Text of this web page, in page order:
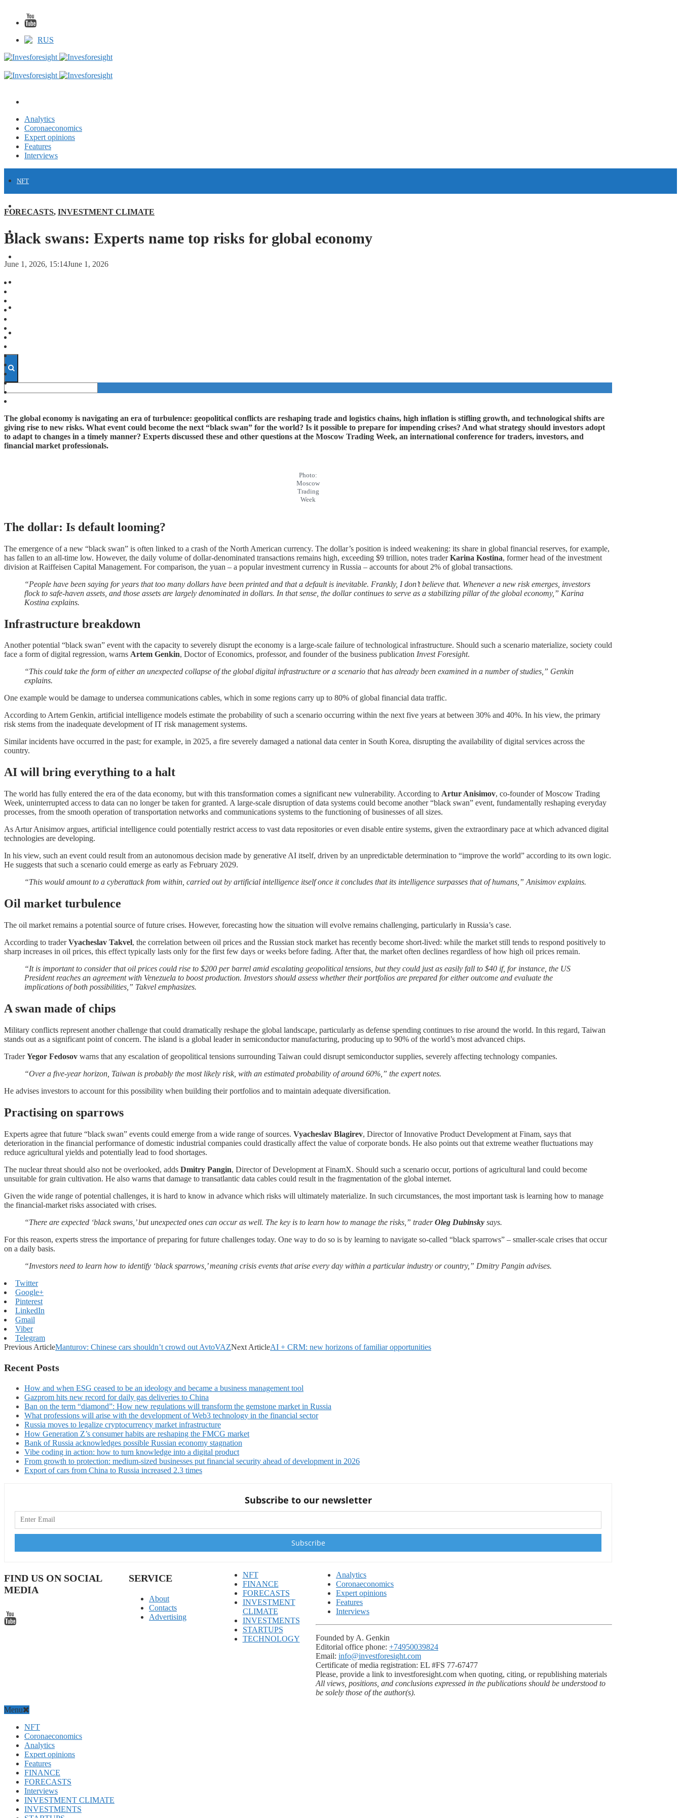
RUS
Analytics
Coronaeconomics
Expert opinions
Features
Interviews
NFT
FORECASTS
FORECASTS, INVESTMENT CLIMATE
Black swans: Experts name top risks for global economy
June 1, 2026, 15:14June 1, 2026
The global economy is navigating an era of turbulence: geopolitical conflicts are reshaping trade and logistics chains, high inflation is stifling growth, and technological shifts are
giving rise to new risks. What event could become the next “black swan” for the world? Is it possible to prepare for impending crises? And what strategy should investors adopt
to adapt to changes in a timely manner? Experts discussed these and other questions at the Moscow Trading Week, an international conference for traders, investors, and
financial market professionals.
Photo:
Moscow
Trading
Week
The dollar: Is default looming?
The emergence of a new “black swan” is often linked to a crash of the North American currency. The dollar’s position is indeed weakening: its share in global financial reserves, for example,
has fallen to an all-time low. However, the daily volume of dollar-denominated transactions remains high, exceeding $9 trillion, notes traderKarina Kostina, former head of the investment
division at Raiffeisen Capital Management. For comparison, the yuan – a popular investment currency in Russia – accounts for about 2% of global transactions.
“People have been saying for years that too many dollars have been printed and that a default is inevitable. Frankly, I don’t believe that. Whenever a new risk emerges, investors
flock to safe-haven assets, and those assets are largely denominated in dollars. In that sense, the dollar continues to serve as a stabilizing pillar of the global economy,” Karina
Kostina explains.
Infrastructure breakdown
Another potential “black swan” event with the capacity to severely disrupt the economy is a large-scale failure of technological infrastructure. Should such a scenario materialize, society could
face a form of digital regression, warns Artem Genkin, Doctor of Economics, professor, and founder of the business publication Invest Foresight.
“This could take the form of either an unexpected collapse of the global digital infrastructure or a scenario that has already been examined in a number of studies,” Genkin
explains.
One example would be damage to undersea communications cables, which in some regions carry up to 80% of global financial data traffic.
According to Artem Genkin, artificial intelligence models estimate the probability of such a scenario occurring within the next five years at between 30% and 40%. In his view, the primary
risk stems from the inadequate development of IT risk management systems.
Similar incidents have occurred in the past; for example, in 2025, a fire severely damaged a national data center in South Korea, disrupting the availability of digital services across the
country.
AI will bring everything to a halt
The world has fully entered the era of the data economy, but with this transformation comes a significant new vulnerability. According to Artur Anisimov, co-founder of Moscow Trading
Week, uninterrupted access to data can no longer be taken for granted. A large-scale disruption of data systems could become another “black swan” event, fundamentally reshaping everyday
processes, from the smooth operation of transportation networks and communications systems to the functioning of businesses of all sizes.
As Artur Anisimov argues, artificial intelligence could potentially restrict access to vast data repositories or even disable entire systems, given the extraordinary pace at which advanced digital
technologies are developing.
In his view, such an event could result from an autonomous decision made by generative AI itself, driven by an unpredictable determination to “improve the world” according to its own logic.
He suggests that such a scenario could emerge as early as February 2029.
“This would amount to a cyberattack from within, carried out by artificial intelligence itself once it concludes that its intelligence surpasses that of humans,” Anisimov explains.
Oil market turbulence
The oil market remains a potential source of future crises. However, forecasting how the situation will evolve remains challenging, particularly in Russia’s case.
According to traderVyacheslav Takvel, the correlation between oil prices and the Russian stock market has recently become short-lived: while the market still tends to respond positively to
sharp increases in oil prices, this effect typically lasts only for the first few days or weeks before fading. After that, the market often declines regardless of how high oil prices remain.
“It is important to consider that oil prices could rise to $200 per barrel amid escalating geopolitical tensions, but they could just as easily fall to $40 if, for instance, the US
President reaches an agreement with Venezuela to boost production. Investors should assess whether their portfolios are prepared for either outcome and evaluate the
implications of both possibilities,” Takvel emphasizes.
A swan made of chips
Military conflicts represent another challenge that could dramatically reshape the global landscape, particularly as defense spending continues to rise around the world. In this regard, Taiwan
stands out as a significant point of concern. The island is a global leader in semiconductor manufacturing, producing up to 90% of the world’s most advanced chips.
TraderYegor Fedosov warns that any escalation of geopolitical tensions surrounding Taiwan could disrupt semiconductor supplies, severely affecting technology companies.
“Over a five-year horizon, Taiwan is probably the most likely risk, with an estimated probability of around 60%,” the expert notes.
He advises investors to account for this possibility when building their portfolios and to maintain adequate diversification.
Practising on sparrows
Experts agree that future “black swan” events could emerge from a wide range of sources. Vyacheslav Blagirev, Director of Innovative Product Development at Finam, says that
deterioration in the financial performance of domestic industrial companies could drastically affect the value of corporate bonds. He also points out that extreme weather fluctuations may
reduce agricultural yields and potentially lead to food shortages.
The nuclear threat should also not be overlooked, adds Dmitry Pangin, Director of Development at FinamX. Should such a scenario occur, portions of agricultural land could become
unsuitable for grain cultivation. He also warns that damage to transatlantic data cables could result in the fragmentation of the global internet.
Given the wide range of potential challenges, it is hard to know in advance which risks will ultimately materialize. In such circumstances, the most important task is learning how to manage
the financial-market risks associated with crises.
“There are expected ‘black swans,’ but unexpected ones can occur as well. The key is to learn how to manage the risks,” traderOleg Dubinsky says.
For this reason, experts stress the importance of preparing for future challenges today. One way to do so is by learning to navigate so-called “black sparrows” – smaller-scale crises that occur
on a daily basis.
“Investors need to learn how to identify ‘black sparrows,’ meaning crisis events that arise every day within a particular industry or country,” Dmitry Pangin advises.
Twitter
Google+
Pinterest
LinkedIn
Gmail
Viber
Telegram
Previous ArticleManturov: Chinese cars shouldn’t crowd out AvtoVAZNext ArticleAI + CRM: new horizons of familiar opportunities
Recent Posts
How and when ESG ceased to be an ideology and became a business management tool
Gazprom hits new record for daily gas deliveries to China
Ban on the term “diamond”: How new regulations will transform the gemstone market in Russia
What professions will arise with the development of Web3 technology in the financial sector
Russia moves to legalize cryptocurrency market infrastructure
How Generation Z’s consumer habits are reshaping the FMCG market
Bank of Russia acknowledges possible Russian economy stagnation
Vibe coding in action: how to turn knowledge into a digital product
From growth to protection: medium-sized businesses put financial security ahead of development in 2026
Export of cars from China to Russia increased 2.3 times
Subscribe to our newsletter
FIND US ON SOCIAL
MEDIA
SERVICE
About
Contacts
Advertising
NFT
FINANCE
FORECASTS
INVESTMENT
CLIMATE
INVESTMENTS
STARTUPS
TECHNOLOGY
Analytics
Coronaeconomics
Expert opinions
Features
Interviews
Founded by A. Genkin
Editorial office phone: +74950039824
Email: info@investforesight.com
Certificate of media registration: EL #FS 77-67477
Please, provide a link to investforesight.com when quoting, citing, or republishing materials
All views, positions, and conclusions expressed in the publications should be understood to
be solely those of the author(s).
Menu
NFT
Coronaeconomics
Analytics
Expert opinions
Features
FINANCE
FORECASTS
Interviews
INVESTMENT CLIMATE
INVESTMENTS